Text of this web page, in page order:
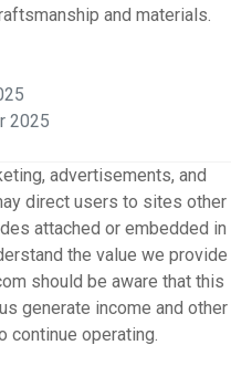
and materials.
2025
advertisements, and
direct users to sites other
attached or embedded in
the value we provide
should be aware that this
generate income and other
continue operating.